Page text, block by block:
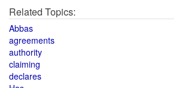
Related Topics:
Abbas
agreements
authority
claiming
declares